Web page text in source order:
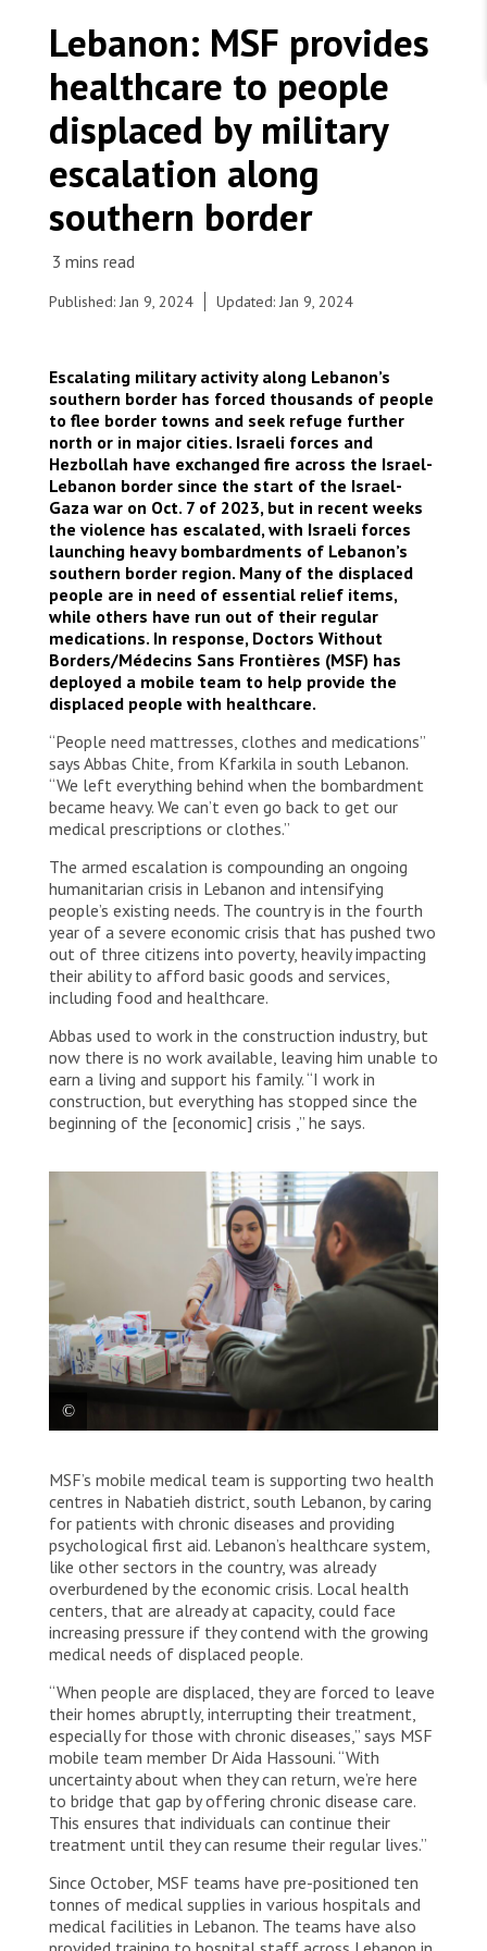
States are failing to protect civilians and medical
care during war
Ebola emergency
Venezuela earthquakes: Impact and MSF response
Foundation giving
Corporate partnerships
Join Friends of MSF
Working with MSF
Work overseas
Work in Canada
MSF medical mobile team providing medical care
Lebanese southern borders. Lebanon, 2023. ©
MSF/Tracy Makhlouf
Lebanon: MSF provides
healthcare to people
displaced by military
escalation along
southern border
Published: Jan 9, 2024 Updated: Jan 9, 2024
Escalating military activity along Lebanon’s
southern border has forced thousands of people
to flee border towns and seek refuge further
north or in major cities. Israeli forces and
Hezbollah have exchanged fire across the Israel-
Lebanon border since the start of the Israel-
Gaza war on Oct. 7 of 2023, but in recent weeks
the violence has escalated, with Israeli forces
launching heavy bombardments of Lebanon’s
southern border region. Many of the displaced
people are in need of essential relief items,
while others have run out of their regular
medications. In response, Doctors Without
Borders/Médecins Sans Frontières (MSF) has
deployed a mobile team to help provide the
displaced people with healthcare.
“People need mattresses, clothes and medications”
says Abbas Chite, from Kfarkila in south Lebanon.
“We left everything behind when the bombardment
became heavy. We can’t even go back to get our
medical prescriptions or clothes.”
The armed escalation is compounding an ongoing
humanitarian crisis in Lebanon and intensifying
people’s existing needs. The country is in the fourth
year of a severe economic crisis that has pushed two
out of three citizens into poverty, heavily impacting
their ability to afford basic goods and services,
including food and healthcare.
Abbas used to work in the construction industry, but
now there is no work available, leaving him unable to
earn a living and support his family. “I work in
construction, but everything has stopped since the
beginning of the [economic] crisis ,” he says.
internally displaced people in Nabatiyeh, South
Lebanon amid escalation in military activity on the
Lebanese southern borders. Lebanon, 2023. ©
MSF/Tracy Makhlouf
MSF’s mobile medical team is supporting two health
centres in Nabatieh district, south Lebanon, by caring
for patients with chronic diseases and providing
psychological first aid. Lebanon’s healthcare system,
like other sectors in the country, was already
overburdened by the economic crisis. Local health
centers, that are already at capacity, could face
increasing pressure if they contend with the growing
medical needs of displaced people.
“When people are displaced, they are forced to leave
their homes abruptly, interrupting their treatment,
especially for those with chronic diseases,” says MSF
mobile team member Dr Aida Hassouni. “With
uncertainty about when they can return, we’re here
to bridge that gap by offering chronic disease care.
This ensures that individuals can continue their
treatment until they can resume their regular lives.”
Since October, MSF teams have pre-positioned ten
tonnes of medical supplies in various hospitals and
medical facilities in Lebanon. The teams have also